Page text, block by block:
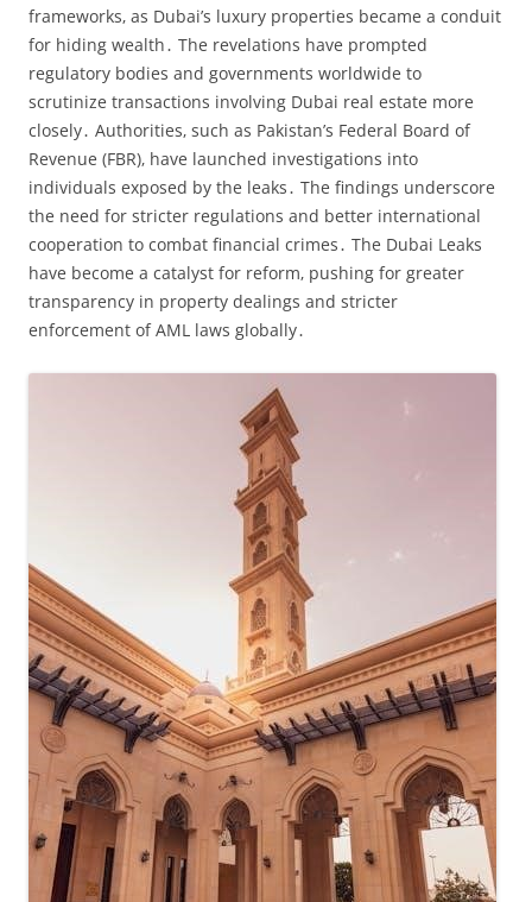
frameworks‚ as Dubai’s luxury properties became a conduit
for hiding wealth․ The revelations have prompted
regulatory bodies and governments worldwide to
scrutinize transactions involving Dubai real estate more
closely․ Authorities‚ such as Pakistan’s Federal Board of
Revenue (FBR)‚ have launched investigations into
individuals exposed by the leaks․ The findings underscore
the need for stricter regulations and better international
cooperation to combat financial crimes․ The Dubai Leaks
have become a catalyst for reform‚ pushing for greater
transparency in property dealings and stricter
enforcement of AML laws globally․